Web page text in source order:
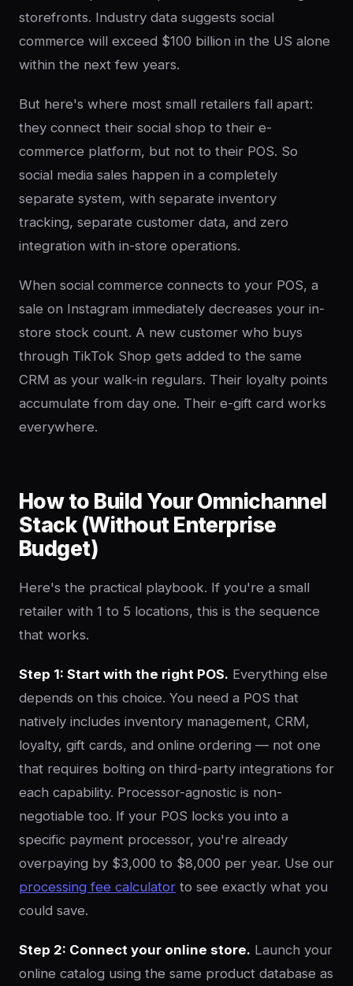
storefronts. Industry data suggests social
commerce will exceed $100 billion in the US alone
within the next few years.
But here's where most small retailers fall apart:
they connect their social shop to their e-
commerce platform, but not to their POS. So
social media sales happen in a completely
separate system, with separate inventory
tracking, separate customer data, and zero
integration with in-store operations.
When social commerce connects to your POS, a
sale on Instagram immediately decreases your in-
store stock count. A new customer who buys
through TikTok Shop gets added to the same
CRM as your walk-in regulars. Their loyalty points
accumulate from day one. Their e-gift card works
everywhere.
How to Build Your Omnichannel
Stack (Without Enterprise
Budget)
Here's the practical playbook. If you're a small
retailer with 1 to 5 locations, this is the sequence
that works.
Step 1: Start with the right POS. Everything else
depends on this choice. You need a POS that
natively includes inventory management, CRM,
loyalty, gift cards, and online ordering — not one
that requires bolting on third-party integrations for
each capability. Processor-agnostic is non-
negotiable too. If your POS locks you into a
specific payment processor, you're already
overpaying by $3,000 to $8,000 per year. Use our
processing fee calculator to see exactly what you
could save.
Step 2: Connect your online store. Launch your
online catalog using the same product database as